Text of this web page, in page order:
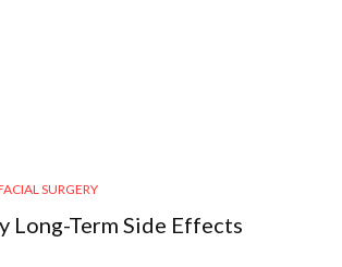
SURGERY
Long-Term Side Effects